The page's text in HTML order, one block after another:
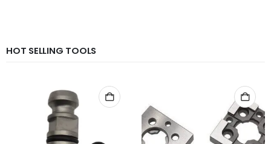
HOT SELLING TOOLS